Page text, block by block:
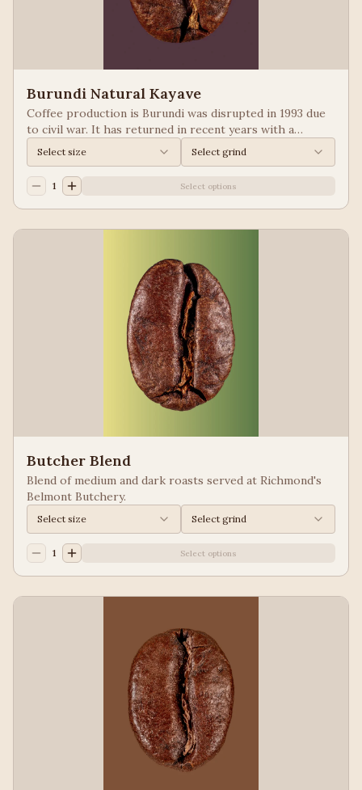
Burundi Natural Kayave
Coffee production is Burundi was disrupted in 1993 due
to civil war. It has returned in recent years with a
growing emphasis on quality. Keep your eyes of coffees
from Burundi! Process: Natural We taste: Vanilla,
Blueberry
Select size Select grind
1 Select options
Butcher Blend
Blend of medium and dark roasts served at Richmond's
Belmont Butchery.
Select size Select grind
1 Select options